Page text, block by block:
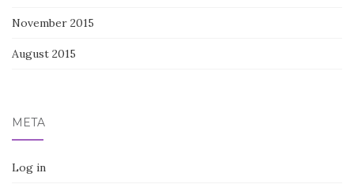
November 2015
August 2015
META
Log in